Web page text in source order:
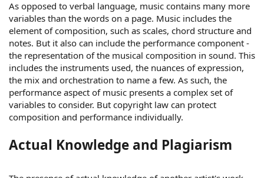
As opposed to verbal language, music contains many more
variables than the words on a page. Music includes the
element of composition, such as scales, chord structure and
notes. But it also can include the performance component -
the representation of the musical composition in sound. This
includes the instruments used, the nuances of expression,
the mix and orchestration to name a few. As such, the
performance aspect of music presents a complex set of
variables to consider. But copyright law can protect
composition and performance individually.
Actual Knowledge and Plagiarism